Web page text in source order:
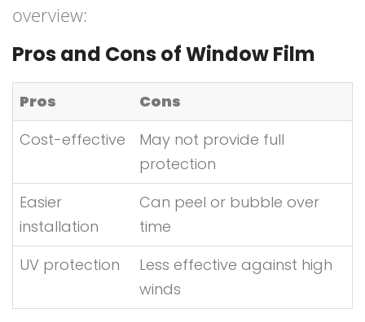
overview:
Pros and Cons of Window Film
Pros
Cons
Cost-effective
May not provide full
protection
Easier
installation
Can peel or bubble over
time
UV protection
Less effective against high
winds